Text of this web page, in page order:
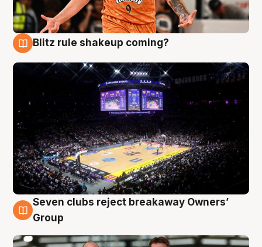
Blitz rule shakeup coming?
9 Aug
Seven clubs reject breakaway Owners’
Group